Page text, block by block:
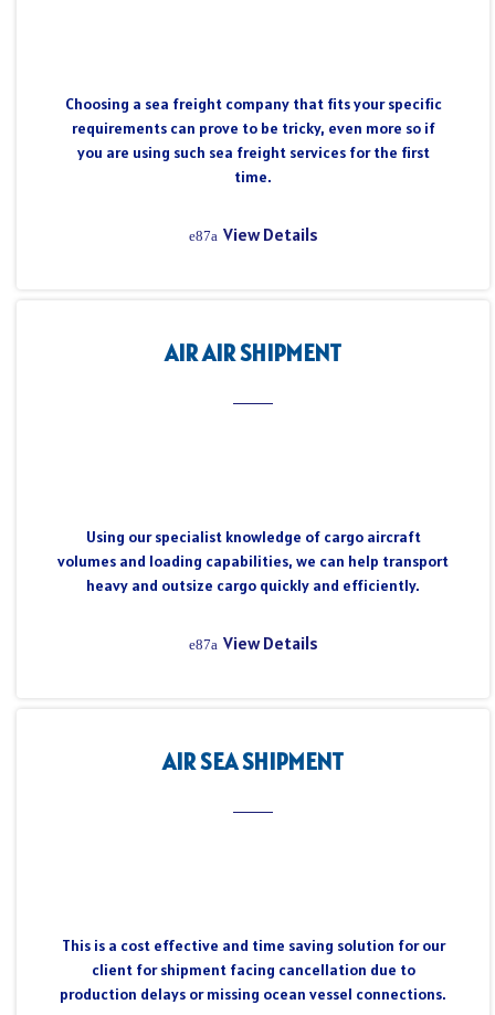
Choosing a sea freight company that fits your specific
requirements can prove to be tricky, even more so if
you are using such sea freight services for the first
time.
View Details
AIR AIR SHIPMENT
Using our specialist knowledge of cargo aircraft
volumes and loading capabilities, we can help transport
heavy and outsize cargo quickly and efficiently.
View Details
AIR SEA SHIPMENT
This is a cost effective and time saving solution for our
client for shipment facing cancellation due to
production delays or missing ocean vessel connections.